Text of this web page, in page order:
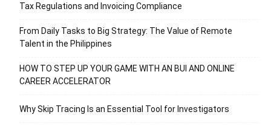
Tax Regulations and Invoicing Compliance
From Daily Tasks to Big Strategy: The Value of Remote
Talent in the Philippines
HOW TO STEP UP YOUR GAME WITH AN BUI AND ONLINE
CAREER ACCELERATOR
Why Skip Tracing Is an Essential Tool for Investigators